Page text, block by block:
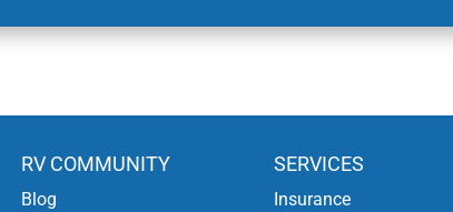
RV COMMUNITY
Blog
SERVICES
Insurance